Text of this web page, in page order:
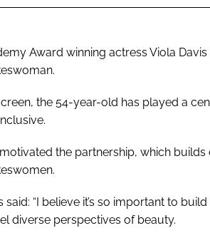
Award winning actress Viola
the 54-year-old has played a
the partnership, which builds
said: “I believe it’s so important to
diverse perspectives of beauty.